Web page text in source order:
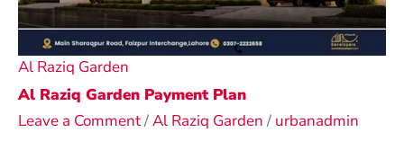
Al Raziq Garden
Al Raziq Garden Payment Plan
Leave a Comment/Al Raziq Garden/ urbanadmin